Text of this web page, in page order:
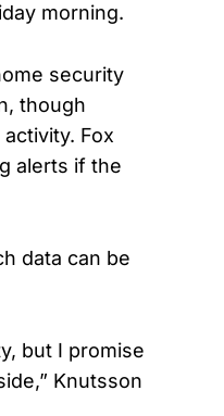
morning.
security
though
Fox
alerts if the
data can be
but I promise
Knutsson